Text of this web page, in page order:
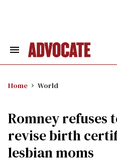
Search
Home World
Romney refuses
revise birth
lesbian moms